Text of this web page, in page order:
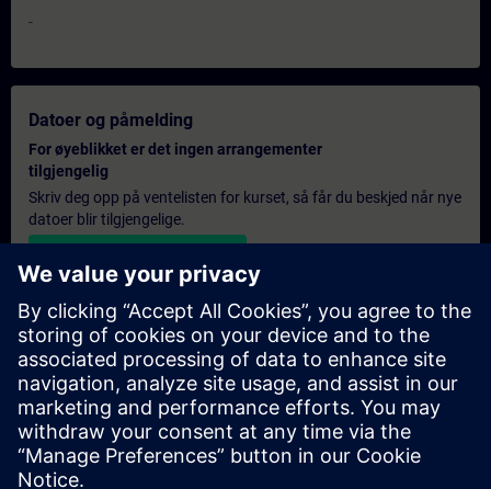
-
Datoer og påmelding
For øyeblikket er det ingen arrangementer
tilgjengelig
Skriv deg opp på ventelisten for kurset, så får du beskjed når nye
datoer blir tilgjengelige.
Personlig tilbud
Hvis du trenger et standard pristilbud for denne opplæringen,
for eksempel til innkjøpsavdelingen, kan du klikke på lenken
nedenfor. Du må først oppgi noen personopplysninger, og
deretter vil du motta et pristilbud på e-post.
Gi tilbud